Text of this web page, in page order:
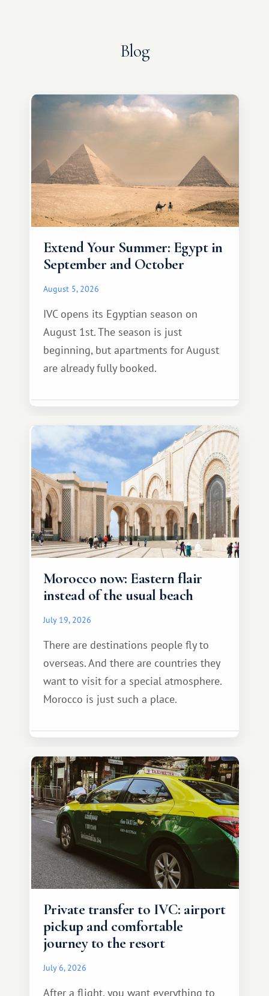
Blog
Extend Your Summer: Egypt in
September and October
August 5, 2026
IVC opens its Egyptian season on
August 1st. The season is just
beginning, but apartments for August
are already fully booked.
Morocco now: Eastern flair
instead of the usual beach
July 19, 2026
There are destinations people fly to
overseas. And there are countries they
want to visit for a special atmosphere.
Morocco is just such a place.
Private transfer to IVC: airport
pickup and comfortable
journey to the resort
July 6, 2026
After a flight, you want everything to